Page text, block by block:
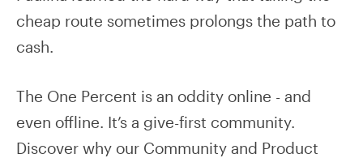
cheap route sometimes prolongs the path to
cash.
The One Percent is an oddity online - and
even offline. It’s a give-first community.
Discover why our Community and Product